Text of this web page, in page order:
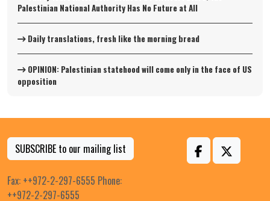
Palestinian National Authority Has No Future at All
Daily translations, fresh like the morning bread
OPINION: Palestinian statehood will come only in the face of US
opposition
SUBSCRIBE to our mailing list
Fax: ++972-2-297-6555 Phone:
++972-2-297-6555